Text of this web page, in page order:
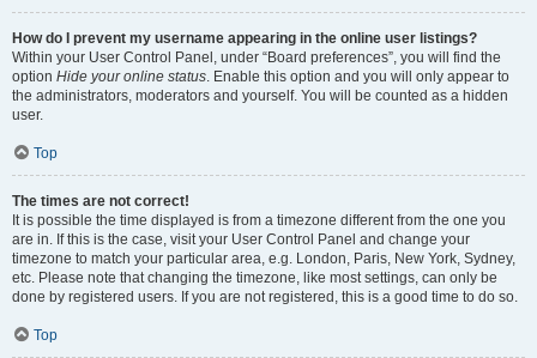
How do I prevent my username appearing in the online user listings?
Within your User Control Panel, under “Board preferences”, you will find the
option Hide your online status. Enable this option and you will only appear to
the administrators, moderators and yourself. You will be counted as a hidden
user.
Top
The times are not correct!
It is possible the time displayed is from a timezone different from the one you
are in. If this is the case, visit your User Control Panel and change your
timezone to match your particular area, e.g. London, Paris, New York, Sydney,
etc. Please note that changing the timezone, like most settings, can only be
done by registered users. If you are not registered, this is a good time to do so.
Top